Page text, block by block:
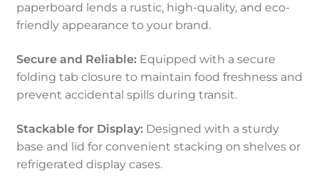
paperboard lends a rustic, high-quality, and eco-
friendly appearance to your brand.
Secure and Reliable:Equipped with a secure
folding tab closure to maintain food freshness and
prevent accidental spills during transit.
Stackable for Display:Designed with a sturdy
base and lid for convenient stacking on shelves or
refrigerated display cases.